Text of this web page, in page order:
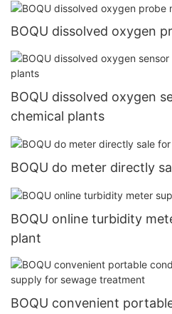
BOQU dissolved oxygen
BOQU dissolved oxygen
chemical plants
BOQU do meter directly
BOQU online turbidity
plant
BOQU convenient